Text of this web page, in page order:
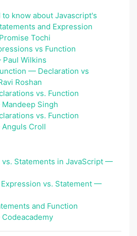
know about Javascript's
and Expression
Tochi
vs Function
Wilkins
— Declaration vs
Roshan
vs. Function
Singh
vs. Function
Croll
vs. Statements in JavaScript —
vs. Statement —
and Function